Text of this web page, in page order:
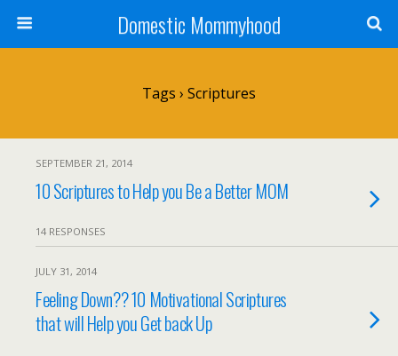
Domestic Mommyhood
Tags › Scriptures
SEPTEMBER 21, 2014
10 Scriptures to Help you Be a Better MOM
14 RESPONSES
JULY 31, 2014
Feeling Down?? 10 Motivational Scriptures
that will Help you Get back Up